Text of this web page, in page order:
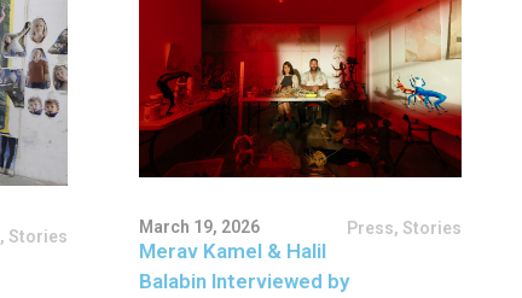
, Stories
March 19, 2026 Press, Stories
Merav Kamel & Halil
Balabin Interviewed by